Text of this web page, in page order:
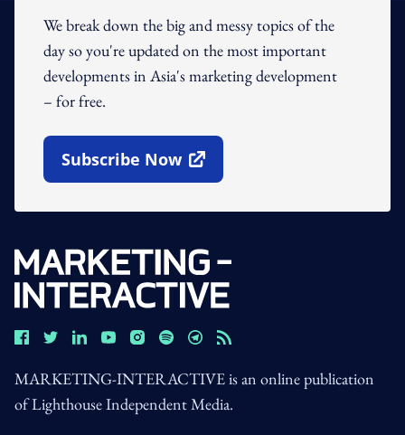
We break down the big and messy topics of the
day so you're updated on the most important
developments in Asia's marketing development
– for free.
Subscribe Now
Open In New Window
MARKETING-INTERACTIVE is an online publication
of Lighthouse Independent Media.